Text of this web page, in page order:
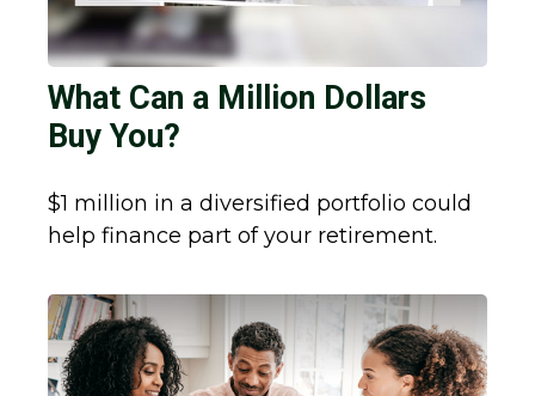
What Can a Million Dollars
Buy You?
$1 million in a diversified portfolio could
help finance part of your retirement.